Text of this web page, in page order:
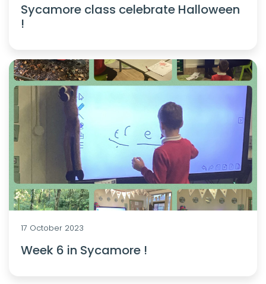
Sycamore class celebrate Halloween
!
17 October 2023
Week 6 in Sycamore !